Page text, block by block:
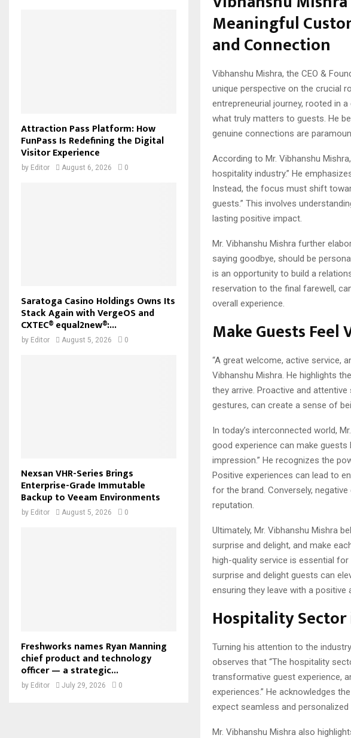
Meaningful
and Connection
Vibhanshu Mishra, the CEO &
unique perspective on the crucial
entrepreneurial journey, rooted in
what truly matters to guests. He
genuine connections are
According to Mr. Vibhanshu
hospitality industry.” He
Instead, the focus must shift
guests.” This involves
lasting positive impact.
Mr. Vibhanshu Mishra further
saying goodbye, should be
is an opportunity to build a
reservation to the final farewell,
overall experience.
Make Guests Feel
“A great welcome, active service,
Vibhanshu Mishra. He highlights
they arrive. Proactive and
gestures, can create a sense of
In today’s interconnected world,
good experience can make
impression.” He recognizes the
Positive experiences can lead to
for the brand. Conversely,
reputation.
Ultimately, Mr. Vibhanshu Mishra
surprise and delight, and make
high-quality service is essential
surprise and delight guests can
ensuring they leave with a positive
Hospitality Sector
Turning his attention to the
observes that “The hospitality
transformative guest experience,
experiences.” He acknowledges
expect seamless and
Mr. Vibhanshu Mishra also
Attraction Pass Platform: How
FunPass Is Redefining the Digital
Visitor Experience
by Editor August 6, 2026 0
Saratoga Casino Holdings Owns Its
Stack Again with VergeOS and
CXTEC® equal2new®:...
by Editor August 5, 2026 0
Nexsan VHR-Series Brings
Enterprise-Grade Immutable
Backup to Veeam Environments
by Editor August 5, 2026 0
Freshworks names Ryan Manning
chief product and technology
officer — a strategic...
by Editor July 29, 2026 0